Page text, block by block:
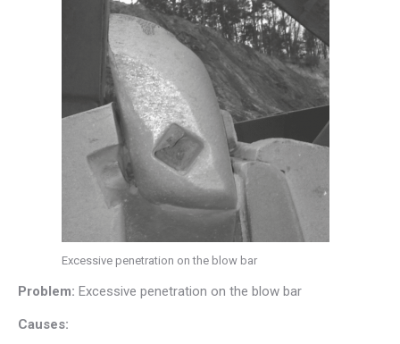
Excessive penetration on the blow bar
Problem: Excessive penetration on the blow bar
Causes: